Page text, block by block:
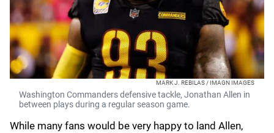
MARK J. REBILAS / IMAGN IMAGES
Washington Commanders defensive tackle, Jonathan Allen in
between plays during a regular season game.
While many fans would be very happy to land Allen,